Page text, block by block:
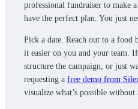
professional fundraiser to make
have the perfect plan. You just
Pick a date. Reach out to a food
it easier on you and your team.
structure the campaign, or just
requesting a free demo from
visualize what’s possible without